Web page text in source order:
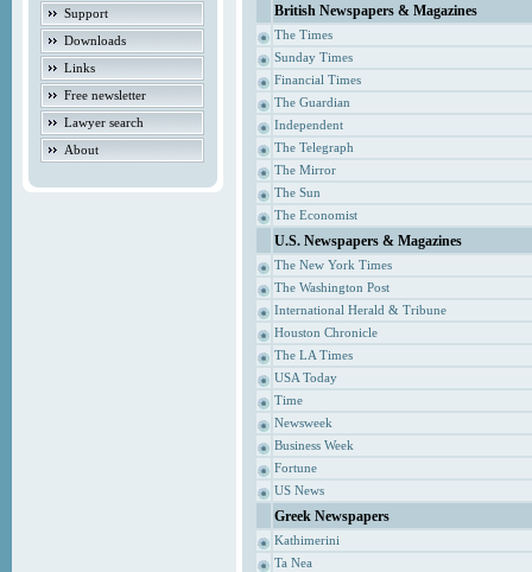
Support
Downloads
Links
Free newsletter
Lawyer search
About
British Newspapers & Magazines
The Times
Sunday Times
Financial Times
The Guardian
Independent
The Telegraph
The Mirror
The Sun
The Economist
U.S. Newspapers & Magazines
The New York Times
The Washington Post
International Herald & Tribune
Houston Chronicle
The LA Times
USA Today
Time
Newsweek
Business Week
Fortune
US News
Greek Newspapers
Kathimerini
Ta Nea